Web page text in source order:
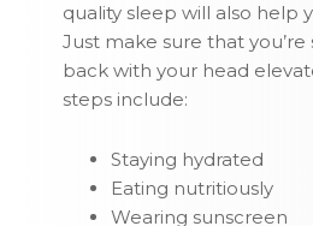
quality sleep will also help
Just make sure that
back with your head
steps include:
Staying hydrated
Eating nutritiously
Wearing sunscreen